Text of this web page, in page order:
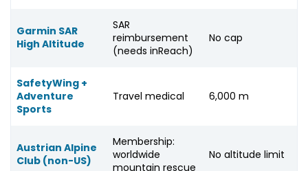
Garmin SAR
High Altitude
SAR
reimbursement
(needs inReach)
No cap
SafetyWing +
Adventure
Sports
Travel medical 6,000 m
Austrian Alpine
Club (non-US)
Membership:
worldwide
mountain rescue
No altitude limit